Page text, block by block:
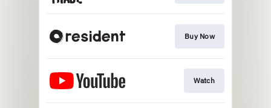
Buy Now
Watch